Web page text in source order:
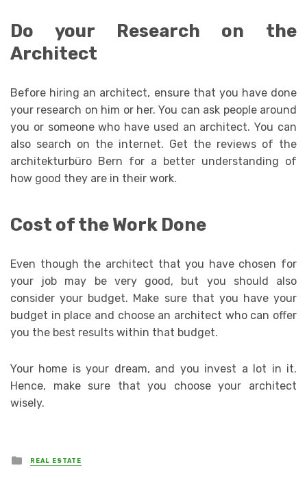
Do your Research on the
Architect
Before hiring an architect, ensure that you have done
your research on him or her. You can ask people around
you or someone who have used an architect. You can
also search on the internet. Get the reviews of the
architekturbüro Bern for a better understanding of
how good they are in their work.
Cost of the Work Done
Even though the architect that you have chosen for
your job may be very good, but you should also
consider your budget. Make sure that you have your
budget in place and choose an architect who can offer
you the best results within that budget.
Your home is your dream, and you invest a lot in it.
Hence, make sure that you choose your architect
wisely.
Posted
in
REAL ESTATE